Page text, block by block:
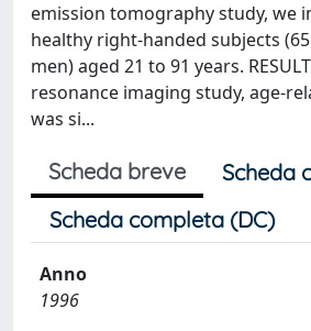
emission tomography study, we
healthy right-handed subjects
men) aged 21 to 91 years.
resonance imaging study, age-
was si...
Scheda breve
Scheda
Scheda completa (DC)
Anno
1996